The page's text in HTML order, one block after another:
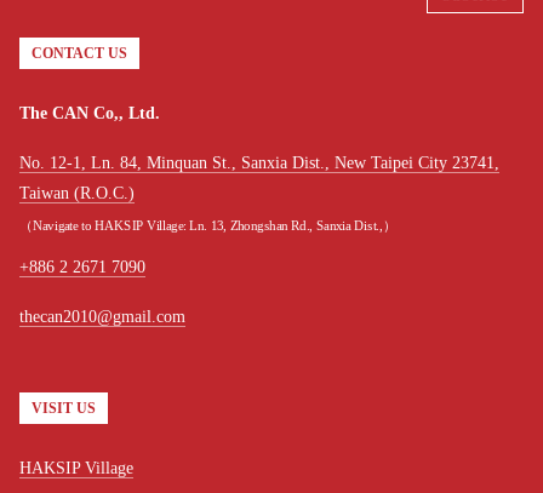
CONTACT US
The CAN Co,, Ltd.
No. 12-1, Ln. 84, Minquan St., Sanxia Dist., New Taipei City 23741,
Taiwan (R.O.C.)
（Navigate to HAKSIP Village: Ln. 13, Zhongshan Rd., Sanxia Dist.,）
+886 2 2671 7090
thecan2010@gmail.com
VISIT US
HAKSIP Village